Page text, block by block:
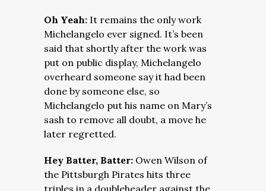
Oh Yeah: It remains the only work
Michelangelo ever signed. It’s been
said that shortly after the work was
put on public display, Michelangelo
overheard someone say it had been
done by someone else, so
Michelangelo put his name on Mary’s
sash to remove all doubt, a move he
later regretted.
Hey Batter, Batter: Owen Wilson of
the Pittsburgh Pirates hits three
triples in a doubleheader against the